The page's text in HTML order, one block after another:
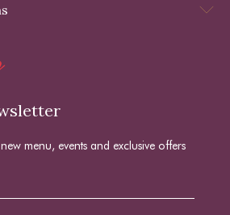
menu, events and exclusive offers